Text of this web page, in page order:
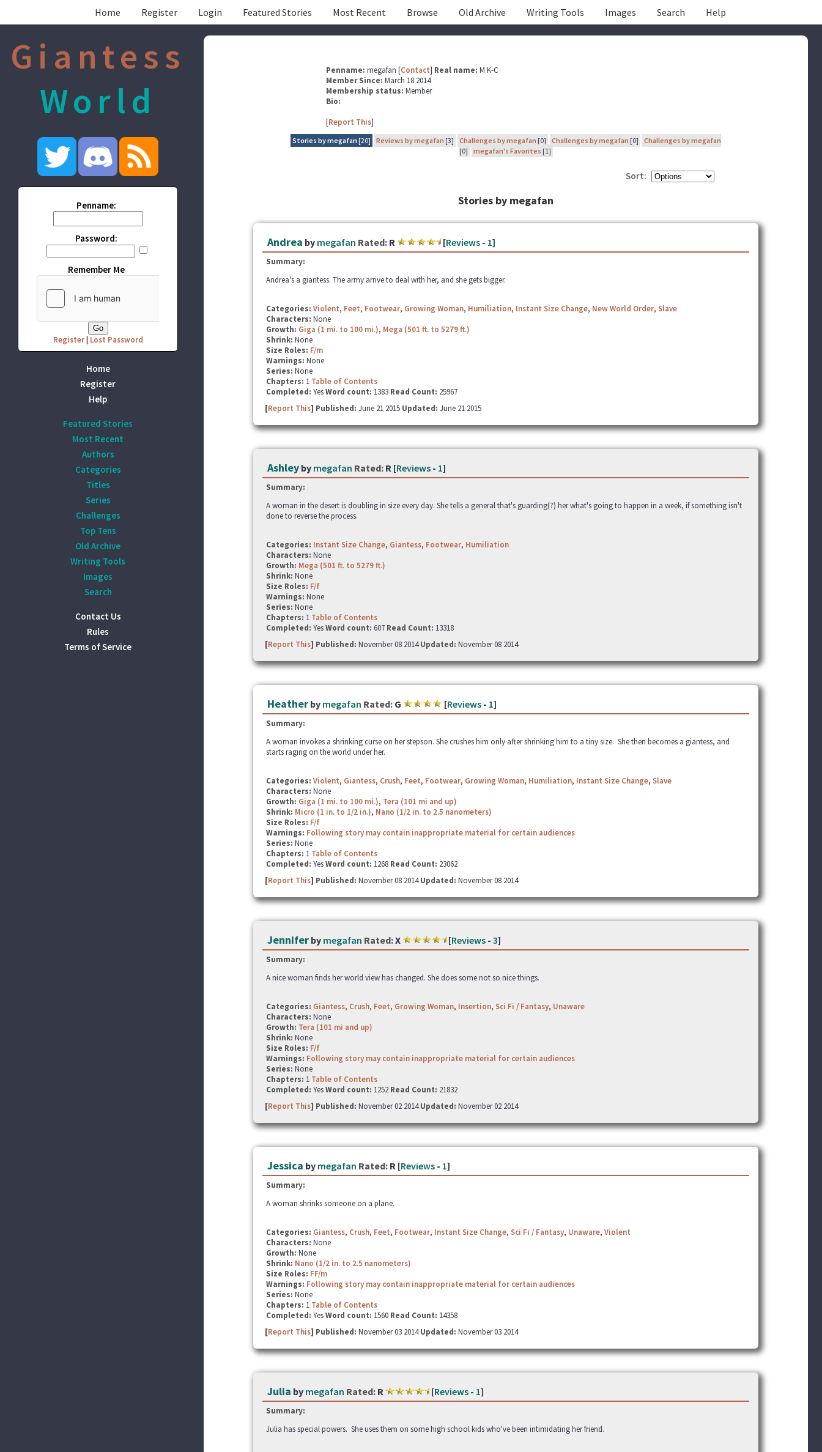
Home Register Login Featured Stories Most Recent Browse Old Archive Writing Tools Images Search Help
Giantess
World
Penname:
Password:
Remember Me
Register| Lost Password
Home
Register
Help
Featured Stories
Most Recent
Authors
Categories
Titles
Series
Challenges
Top Tens
Old Archive
Writing Tools
Images
Search
Contact Us
Rules
Terms of Service
Penname:megafan [Contact] Real name:M K-C
Member Since:March 18 2014
Membership status: Member
Bio:
[Report This]
Stories by megafan [20] Reviews by megafan [3] Challenges by megafan [0] Challenges by megafan [0]
Challenges by megafan
[0]
megafan's Favorites [1]
Sort:
Stories by megafan
Andrea by megafan Rated:R [Reviews- 1]
Summary:
Andrea's a giantess. The army arrive to deal with her, and she gets bigger.
Categories: Violent, Feet, Footwear, Growing Woman, Humiliation, Instant Size Change, New World Order, Slave
Characters: None
Growth: Giga (1 mi. to 100 mi.), Mega (501 ft. to 5279 ft.)
Shrink: None
Size Roles: F/m
Warnings: None
Series: None
Chapters: 1 Table of Contents
Completed: YesWord count: 1383 Read Count: 25967
[Report This] Published: June 21 2015 Updated: June 21 2015
Ashleyby megafan Rated:R [Reviews- 1]
Summary:
A woman in the desert is doubling in size every day. She tells a general that's guarding(?) her what's going to happen in a week, if something isn't
done to reverse the process.
Categories: Instant Size Change, Giantess, Footwear, Humiliation
Characters: None
Growth: Mega (501 ft. to 5279 ft.)
Shrink: None
Size Roles: F/f
Warnings: None
Series: None
Chapters: 1 Table of Contents
Completed: YesWord count: 607 Read Count: 13318
[Report This] Published: November 08 2014Updated: November 08 2014
Heatherby megafan Rated:G [Reviews- 1]
Summary:
A woman invokes a shrinking curse on her stepson. She crushes him only after shrinking him to a tiny size. She then becomes a giantess, and
starts raging on the world under her.
Categories: Violent, Giantess, Crush, Feet, Footwear, Growing Woman, Humiliation, Instant Size Change, Slave
Characters: None
Growth: Giga (1 mi. to 100 mi.), Tera (101 mi and up)
Shrink: Micro (1 in. to 1/2 in.), Nano (1/2 in. to 2.5 nanometers)
Size Roles: F/f
Warnings: Following story may contain inappropriate material for certain audiences
Series: None
Chapters: 1 Table of Contents
Completed: YesWord count: 1268 Read Count: 23062
[Report This] Published: November 08 2014Updated: November 08 2014
Jenniferby megafan Rated:X [Reviews- 3]
Summary:
A nice woman finds her world view has changed. She does some not so nice things.
Categories: Giantess, Crush, Feet, Growing Woman, Insertion, Sci Fi / Fantasy, Unaware
Characters: None
Growth: Tera (101 mi and up)
Shrink: None
Size Roles: F/f
Warnings: Following story may contain inappropriate material for certain audiences
Series: None
Chapters: 1 Table of Contents
Completed: YesWord count: 1252 Read Count: 21832
[Report This] Published: November 02 2014Updated: November 02 2014
Jessica by megafan Rated:R [Reviews- 1]
Summary:
A woman shrinks someone on a plane.
Categories: Giantess, Crush, Feet, Footwear, Instant Size Change, Sci Fi / Fantasy, Unaware, Violent
Characters: None
Growth: None
Shrink: Nano (1/2 in. to 2.5 nanometers)
Size Roles: FF/m
Warnings: Following story may contain inappropriate material for certain audiences
Series: None
Chapters: 1 Table of Contents
Completed: YesWord count: 1560 Read Count: 14358
[Report This] Published: November 03 2014Updated: November 03 2014
Julia by megafan Rated:R [Reviews- 1]
Summary:
Julia has special powers. She uses them on some high school kids who've been intimidating her friend.